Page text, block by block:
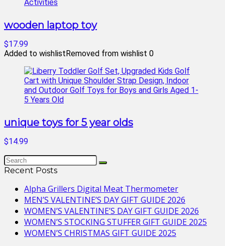
wooden laptop toy
$17.99
Added to wishlistRemoved from wishlist 0
unique toys for 5 year olds
$14.99
Recent Posts
Alpha Grillers Digital Meat Thermometer
MEN’S VALENTINE’S DAY GIFT GUIDE 2026
WOMEN’S VALENTINE’S DAY GIFT GUIDE 2026
WOMEN’S STOCKING STUFFER GIFT GUIDE 2025
WOMEN’S CHRISTMAS GIFT GUIDE 2025